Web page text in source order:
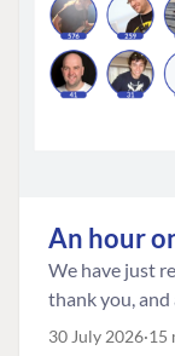
An hour
We have just
thank you,
30 July 2026 15